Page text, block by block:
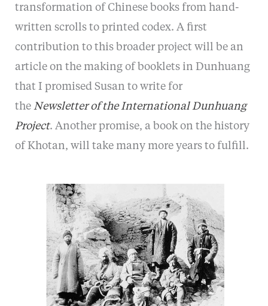
transformation of Chinese books from hand-
written scrolls to printed codex. A first
contribution to this broader project will be an
article on the making of booklets in Dunhuang
that I promised Susan to write for
the Newsletter of the International Dunhuang
Project. Another promise, a book on the history
of Khotan, will take many more years to fulfill.